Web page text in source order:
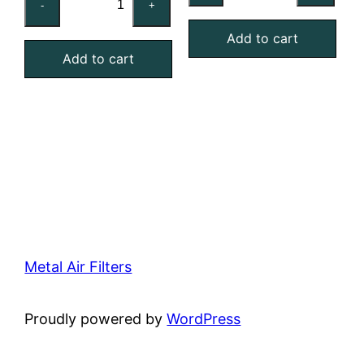
-
Aluminum
Mesh
+
Add to cart
MERV
4
Add to cart
Metal Air Filters
Proudly powered byWordPress